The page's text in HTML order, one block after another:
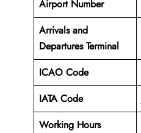
Airport Number
Arrivals and
Departures Terminal
ICAO Code
IATA Code
Working Hours